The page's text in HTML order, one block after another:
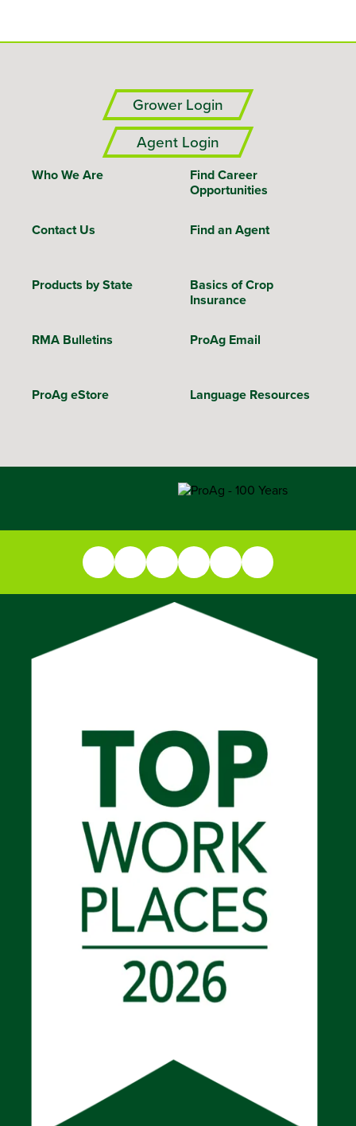
Grower Login
Agent Login
Who We Are
Find Career
Opportunities
Contact Us Find an Agent
Products by State
Basics of Crop
Insurance
RMA Bulletins ProAg Email
ProAg eStore Language Resources